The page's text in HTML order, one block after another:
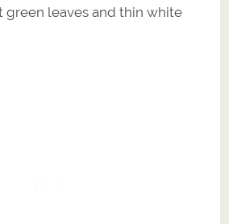
green leaves and thin white